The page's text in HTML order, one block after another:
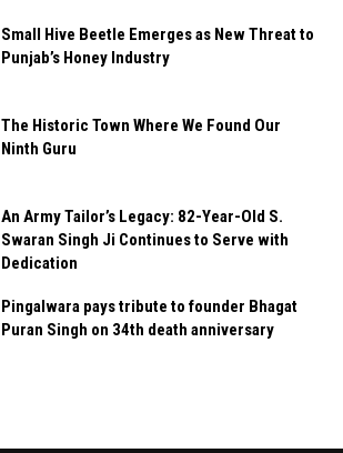
Small Hive Beetle Emerges as New Threat to
Punjab’s Honey Industry
The Historic Town Where We Found Our
Ninth Guru
An Army Tailor’s Legacy: 82-Year-Old S.
Swaran Singh Ji Continues to Serve with
Dedication
Pingalwara pays tribute to founder Bhagat
Puran Singh on 34th death anniversary